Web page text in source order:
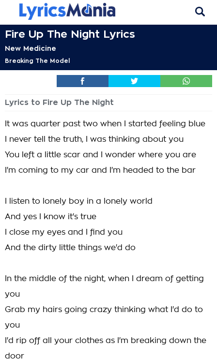
Fire Up The Night Lyrics
New Medicine
Breaking The Model
Lyrics to Fire Up The Night
It was quarter past two when I started feeling blue
I never tell the truth, I was thinking about you
You left a little scar and I wonder where you are
I'm coming to my car and I'm headed to the bar
I listen to lonely boy in a lonely world
And yes I know it's true
I close my eyes and I find you
And the dirty little things we'd do
In the middle of the night, when I dream of getting
you
Grab my hairs going crazy thinking what I'd do to
you
I'd rip off all your clothes as I'm breaking down the
door